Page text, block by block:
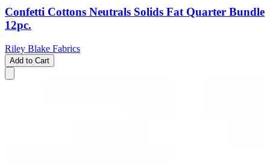
Confetti Cottons Neutrals Solids Fat Quarter Bundle
12pc.
Riley Blake Fabrics
Add to Cart